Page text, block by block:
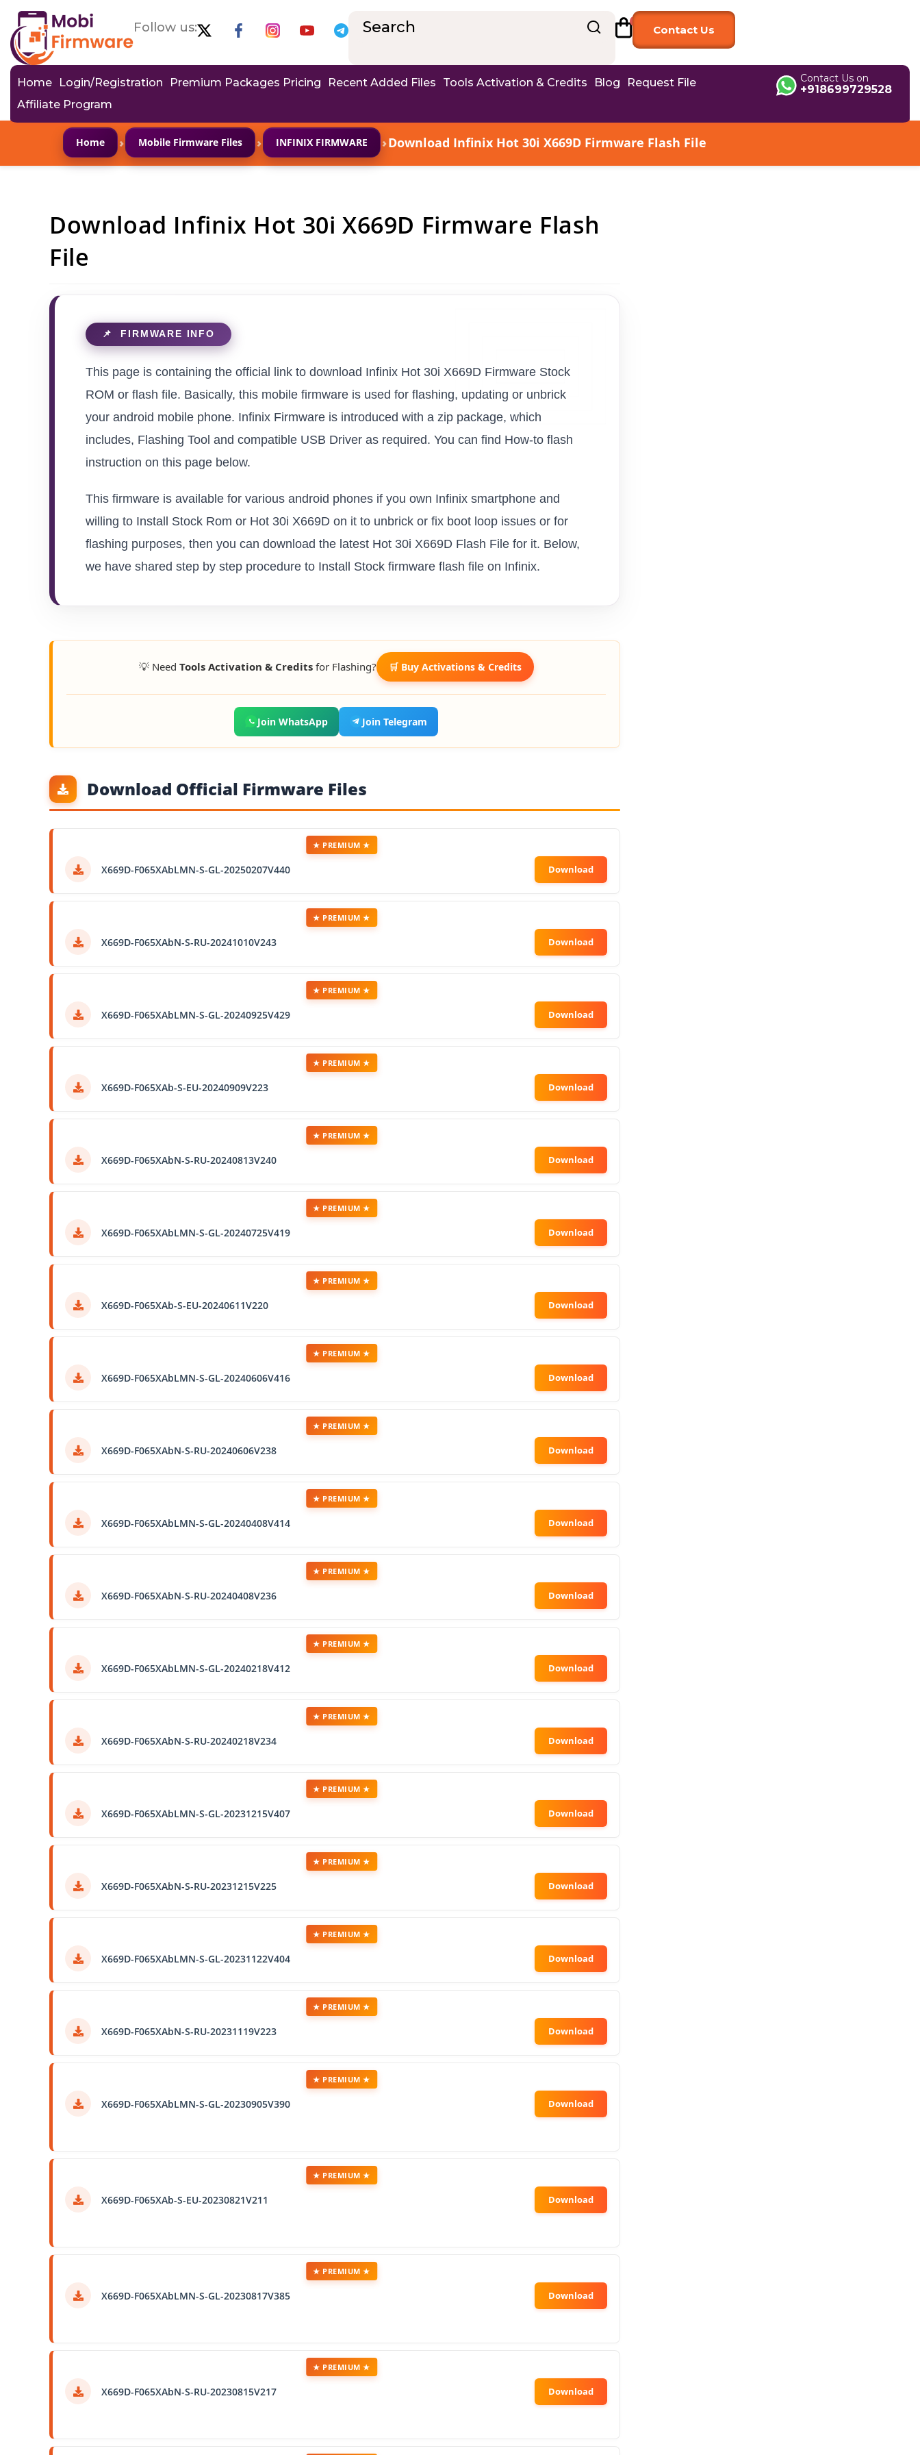
Follow us: Contact Us
Home Login/Registration Premium Packages Pricing Recent Added Files Tools Activation & Credits Blog
Request File
Affiliate Program
Contact Us on
+918699729528
Home › Mobile Firmware Files › INFINIX FIRMWARE ›Download Infinix Hot 30i X669D Firmware Flash File
Download Infinix Hot 30i X669D Firmware Flash
File
This page is containing the official link to download Infinix Hot 30i X669D Firmware Stock
ROM or flash file. Basically, this mobile firmware is used for flashing, updating or unbrick
your android mobile phone. Infinix Firmware is introduced with a zip package, which
includes, Flashing Tool and compatible USB Driver as required. You can find How-to flash
instruction on this page below.
This firmware is available for various android phones if you own Infinix smartphone and
willing to Install Stock Rom or Hot 30i X669D on it to unbrick or fix boot loop issues or for
flashing purposes, then you can download the latest Hot 30i X669D Flash File for it. Below,
we have shared step by step procedure to Install Stock firmware flash file on Infinix.
💡 Need Tools Activation & Creditsfor Flashing? 🛒 Buy Activations & Credits
Join WhatsApp Join Telegram
Download Official Firmware Files
X669D-F065XAbLMN-S-GL-20250207V440
★ PREMIUM ★
X669D-F065XAbN-S-RU-20241010V243
★ PREMIUM ★
X669D-F065XAbLMN-S-GL-20240925V429
★ PREMIUM ★
X669D-F065XAb-S-EU-20240909V223
★ PREMIUM ★
X669D-F065XAbN-S-RU-20240813V240
★ PREMIUM ★
X669D-F065XAbLMN-S-GL-20240725V419
★ PREMIUM ★
X669D-F065XAb-S-EU-20240611V220
★ PREMIUM ★
X669D-F065XAbLMN-S-GL-20240606V416
★ PREMIUM ★
X669D-F065XAbN-S-RU-20240606V238
★ PREMIUM ★
X669D-F065XAbLMN-S-GL-20240408V414
★ PREMIUM ★
X669D-F065XAbN-S-RU-20240408V236
★ PREMIUM ★
X669D-F065XAbLMN-S-GL-20240218V412
★ PREMIUM ★
X669D-F065XAbN-S-RU-20240218V234
★ PREMIUM ★
X669D-F065XAbLMN-S-GL-20231215V407
★ PREMIUM ★
X669D-F065XAbN-S-RU-20231215V225
★ PREMIUM ★
X669D-F065XAbLMN-S-GL-20231122V404
★ PREMIUM ★
X669D-F065XAbN-S-RU-20231119V223
★ PREMIUM ★
X669D-F065XAbLMN-S-GL-20230905V390
★ PREMIUM ★
X669D-F065XAb-S-EU-20230821V211
★ PREMIUM ★
X669D-F065XAbLMN-S-GL-20230817V385
★ PREMIUM ★
X669D-F065XAbN-S-RU-20230815V217
★ PREMIUM ★